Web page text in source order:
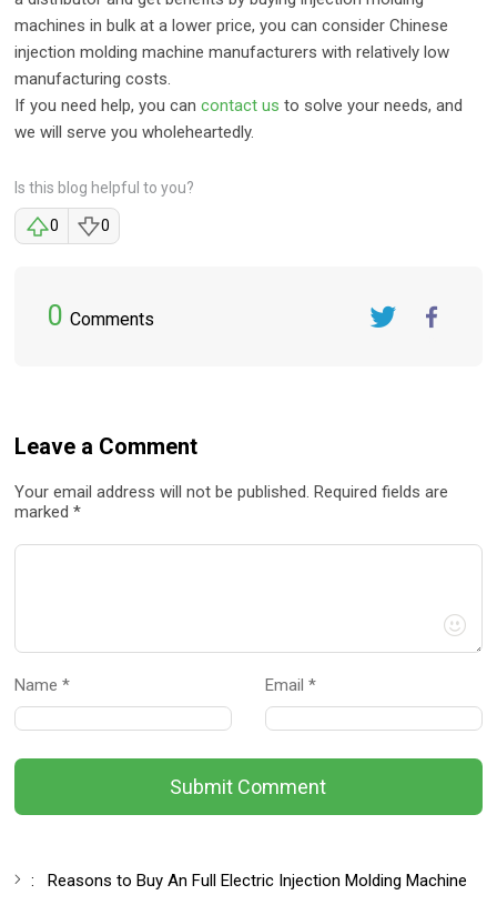
machines in bulk at a lower price, you can consider Chinese
injection molding machine manufacturers with relatively low
manufacturing costs.
If you need help, you cancontact us to solve your needs, and
we will serve you wholeheartedly.
Is this blog helpful to you?
0 0
0 Comments
Leave a Comment
Your email address will not be published. Required fields are
marked *
Name * Email *
Submit Comment
:Reasons to Buy An Full Electric Injection Molding Machine